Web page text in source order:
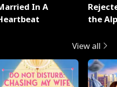
In A
the
View all